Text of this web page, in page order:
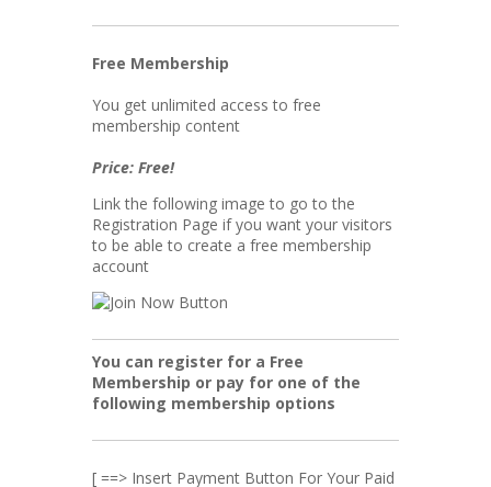
Free Membership
You get unlimited access to free
membership content
Price: Free!
Link the following image to go to the
Registration Page if you want your visitors
to be able to create a free membership
account
You can register for a Free
Membership or pay for one of the
following membership options
[ ==> Insert Payment Button For Your Paid